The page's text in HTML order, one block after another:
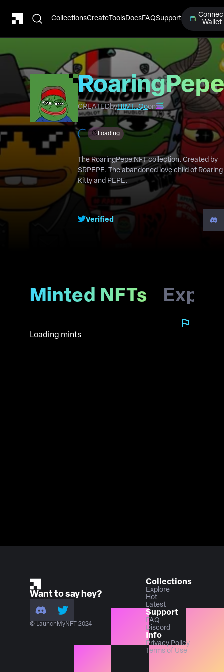
CollectionsCreateToolsDocsFAQSupport
Wallet
CREATEDbyHtMT…Qoon
Loading
The RoaringPepe NFT collection. Created by
$RPEPE. The abandoned love child of Roaring
Kitty and PEPE.
Verified
Minted NFTs
Loading mints
Want to say hey?
© LaunchMyNFT 2024
Collections
Explore
Hot
Latest
Support
FAQ
Discord
Info
Privacy Policy
Terms of Use